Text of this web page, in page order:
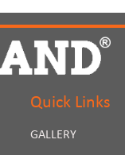
Quick Links
GALLERY